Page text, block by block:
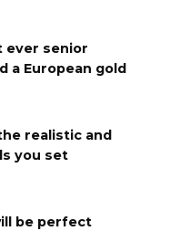
ever senior
a European gold
realistic and
you set
be perfect